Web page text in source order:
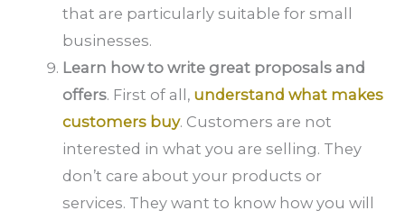
that are particularly suitable for small
businesses.
Learn how to write great proposals and
offers. First of all, understand what makes
customers buy. Customers are not
interested in what you are selling. They
don’t care about your products or
services. They want to know how you will